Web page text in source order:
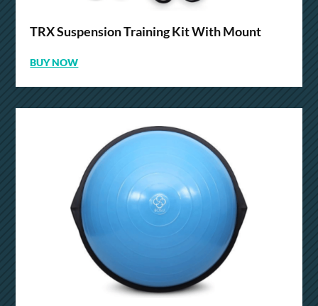
TRX Suspension Training Kit With Mount
BUY NOW